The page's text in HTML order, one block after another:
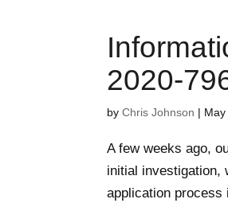
2020-
byChris Johnson |
A few weeks ago,
initial investigation,
application process